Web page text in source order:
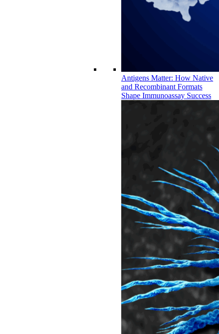
Antigens Matter: How Native
and Recombinant Formats
Shape Immunoassay Success